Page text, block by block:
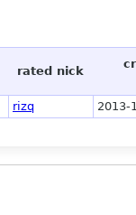
rated nick
rizq 2013-